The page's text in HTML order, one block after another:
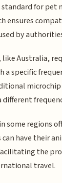
for pet
ensures
by
Australia,
specific
some regions
have their
the
travel.